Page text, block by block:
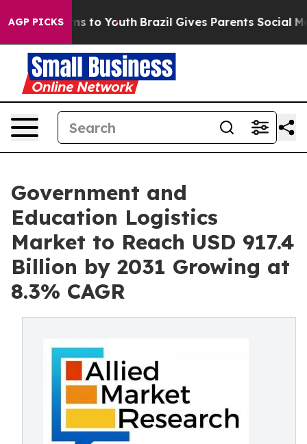
AGP PICKS
Harms to Youth Brazil Gives Parents Social Media
Government and
Education Logistics
Market to Reach USD 917.4
Billion by 2031 Growing at
8.3% CAGR